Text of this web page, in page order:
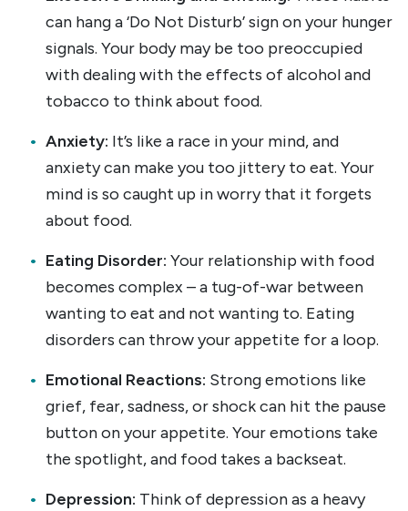
can hang a ‘Do Not Disturb’ sign on your hunger
signals. Your body may be too preoccupied
with dealing with the effects of alcohol and
tobacco to think about food.
Anxiety: It’s like a race in your mind, and
anxiety can make you too jittery to eat. Your
mind is so caught up in worry that it forgets
about food.
Eating Disorder: Your relationship with food
becomes complex – a tug-of-war between
wanting to eat and not wanting to. Eating
disorders can throw your appetite for a loop.
Emotional Reactions: Strong emotions like
grief, fear, sadness, or shock can hit the pause
button on your appetite. Your emotions take
the spotlight, and food takes a backseat.
Depression: Think of depression as a heavy